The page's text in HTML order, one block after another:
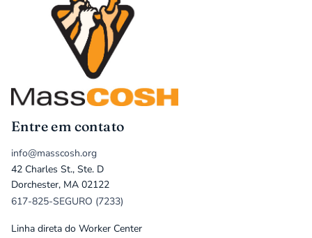
Entre em contato
info@masscosh.org
42 Charles St., Ste. D
Dorchester, MA 02122
617-825-SEGURO (7233)
Linha direta do Worker Center